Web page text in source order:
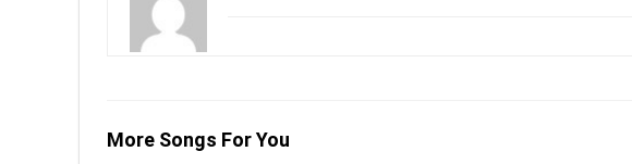
More Songs For You